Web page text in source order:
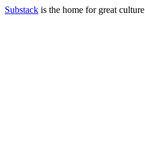
Substack is the home for great culture